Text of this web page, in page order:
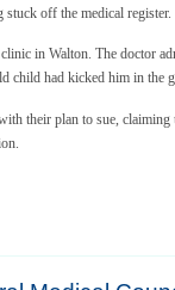
off the medical register.
in Walton. The doctor
child had kicked him in the
their plan to sue, claiming